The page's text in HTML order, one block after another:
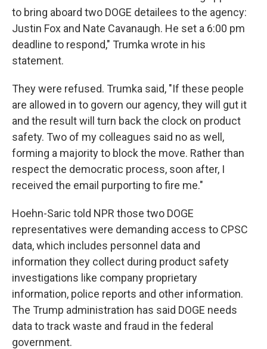
to bring aboard two DOGE detailees to the agency:
Justin Fox and Nate Cavanaugh. He set a 6:00 pm
deadline to respond," Trumka wrote in his
statement.
They were refused. Trumka said, "If these people
are allowed in to govern our agency, they will gut it
and the result will turn back the clock on product
safety. Two of my colleagues said no as well,
forming a majority to block the move. Rather than
respect the democratic process, soon after, I
received the email purporting to fire me."
Hoehn-Saric told NPR those two DOGE
representatives were demanding access to CPSC
data, which includes personnel data and
information they collect during product safety
investigations like company proprietary
information, police reports and other information.
The Trump administration has said DOGE needs
data to track waste and fraud in the federal
government.